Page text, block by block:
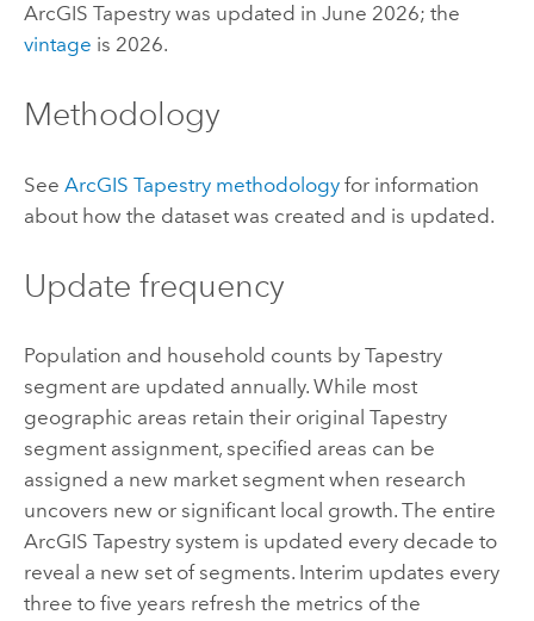
ArcGIS Tapestrywas updated in June 2026; the
vintage is 2026.
Methodology
See ArcGIS Tapestrymethodologyfor information
about how the dataset was created and is updated.
Update frequency
Population and household counts by Tapestry
segment are updated annually. While most
geographic areas retain their original Tapestry
segment assignment, specified areas can be
assigned a new market segment when research
uncovers new or significant local growth. The entire
ArcGIS Tapestrysystem is updated every decade to
reveal a new set of segments. Interim updates every
three to five years refresh the metrics of the